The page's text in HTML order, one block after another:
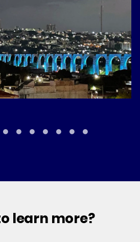
learn more?